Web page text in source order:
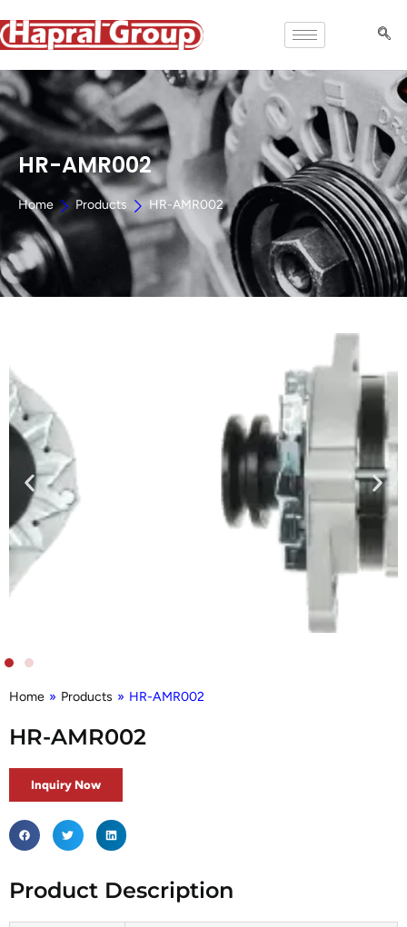
HR-AMR002
Home Products HR-AMR002
Home » Products » HR-AMR002
HR-AMR002
Inquiry Now
Product Description